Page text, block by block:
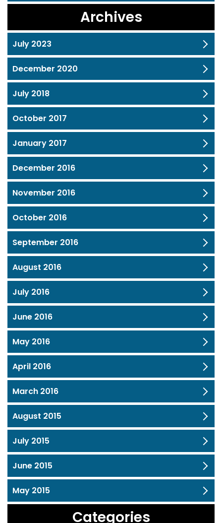
Archives
July 2023
December 2020
July 2018
October 2017
January 2017
December 2016
November 2016
October 2016
September 2016
August 2016
July 2016
June 2016
May 2016
April 2016
March 2016
August 2015
July 2015
June 2015
May 2015
Categories